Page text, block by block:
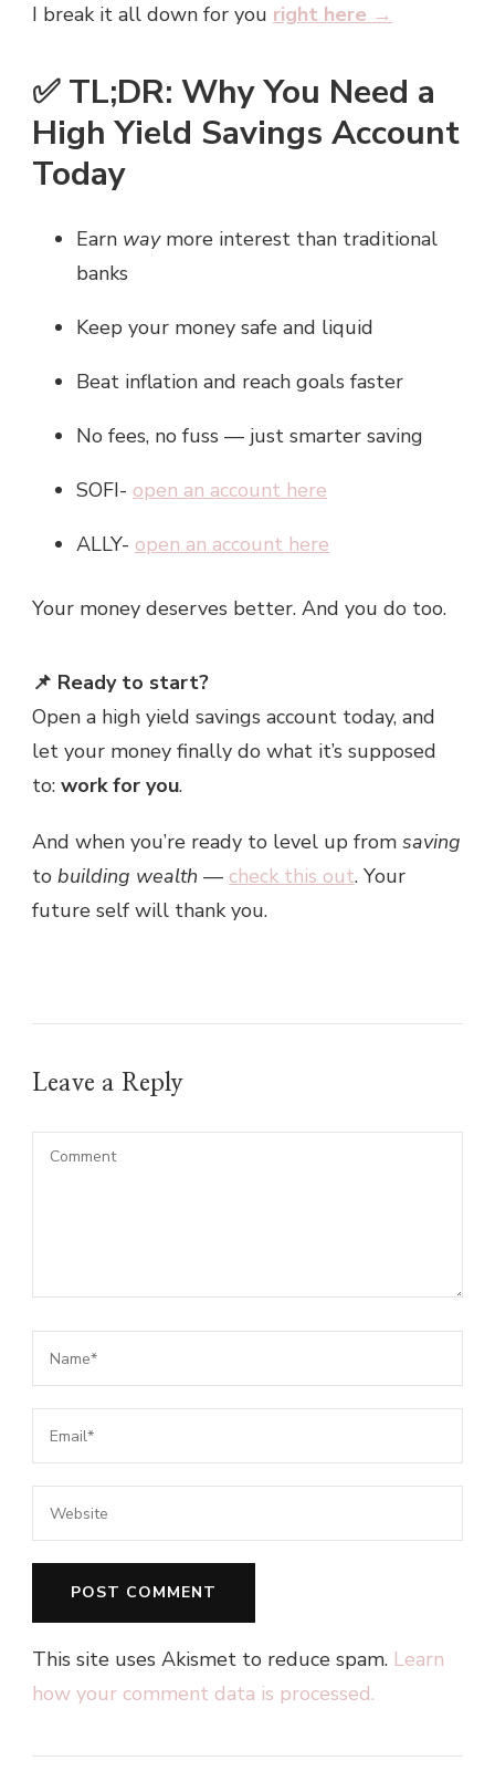
I break it all down for you right here →
✅ TL;DR: Why You Need a
High Yield Savings Account
Today
Earn waymore interest than traditional
banks
Keep your money safe and liquid
Beat inflation and reach goals faster
No fees, no fuss — just smarter saving
SOFI- open an account here
ALLY- open an account here
Your money deserves better. And you do too.
📌 Ready to start?
Open a high yield savings account today, and
let your money finally do what it’s supposed
to: work for you.
And when you’re ready to level up from saving
to building wealth — check this out. Your
future self will thank you.
Leave a Reply
This site uses Akismet to reduce spam. Learn
how your comment data is processed.